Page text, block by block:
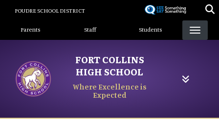
content
POUDRE SCHOOL DISTRICT
Landing Page Menu
Parents Staff Students
FORT COLLINS
HIGH SCHOOL
Where Excellence is
Expected